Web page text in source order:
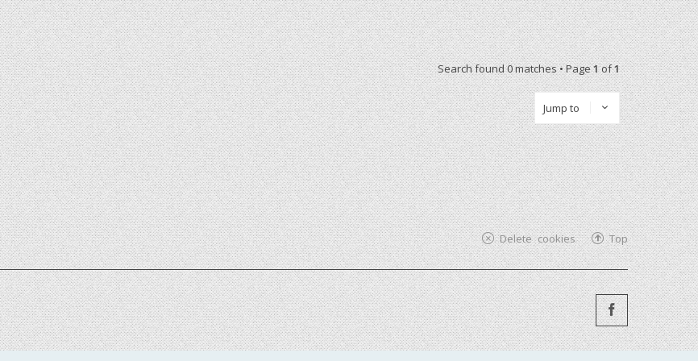
Search found 0 matches • Page1of1
Jump to
Top
Delete cookies